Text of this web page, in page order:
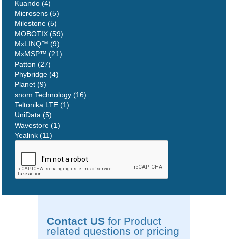
Kuando (4)
Microsens (5)
Milestone (5)
MOBOTIX (59)
MxLINQ™ (9)
MxMSP™ (21)
Patton (27)
Phybridge (4)
Planet (9)
snom Technology (16)
Teltonika LTE (1)
UniData (5)
Wavestore (1)
Yealink (11)
Contact USfor Product
related questions or pricing